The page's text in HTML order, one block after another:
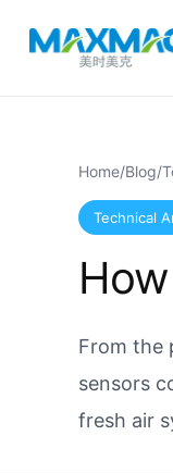
Home/Blog/
Technical
From the
sensors
fresh air